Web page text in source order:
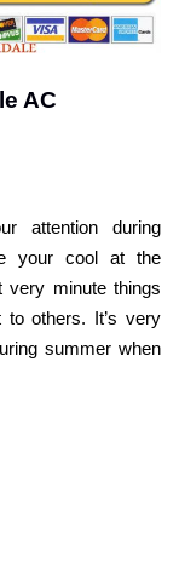
AC
attention during
your cool at the
very minute things
others. It’s very
summer when